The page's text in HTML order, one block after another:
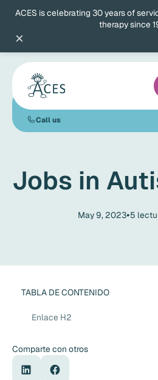
ACES is celebrating 30 years of
therapy since
×
Call us
Jobs in
May 9, 2023•5
TABLA DE CONTENIDO
Enlace H2
Comparte con otros